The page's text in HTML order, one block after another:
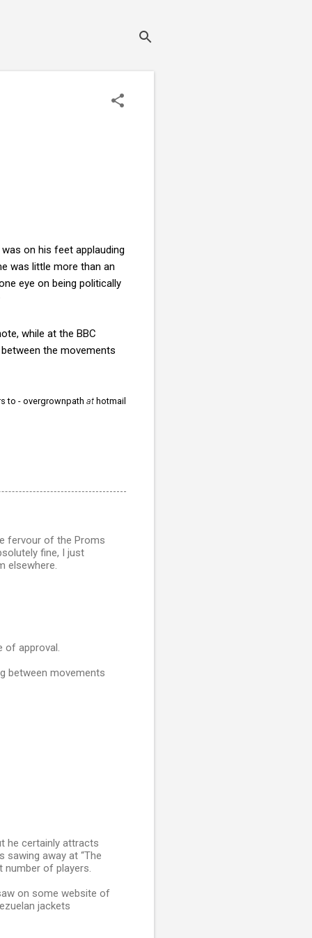
on his feet applauding
was little more than an
eye on being politically
while at the BBC
the movements
to - overgrownpath at hotmail
fervour of the Proms
fine, I just
elsewhere.
of approval.
between movements
he certainly attracts
sawing away at “The
number of players.
on some website of
jackets